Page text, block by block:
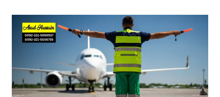
DIPLOMA
IN
AIRPORT,
AIRLINE
AND
AVIATION
MANAGEMENT